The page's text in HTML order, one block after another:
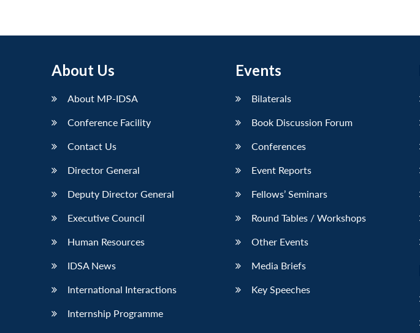
About Us
About MP-IDSA
Conference Facility
Contact Us
Director General
Deputy Director General
Executive Council
Human Resources
IDSA News
International Interactions
Internship Programme
Events
Bilaterals
Book Discussion Forum
Conferences
Event Reports
Fellows’ Seminars
Round Tables / Workshops
Other Events
Media Briefs
Key Speeches